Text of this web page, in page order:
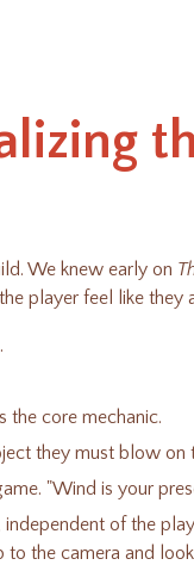
We knew early on
player feel like
the core mechanic.
they must blow on
"Wind is your
of the
the camera and